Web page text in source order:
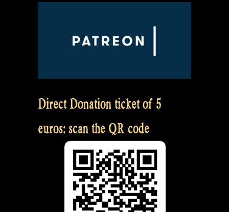
Direct Donation ticket of 5
euros: scan the QR code